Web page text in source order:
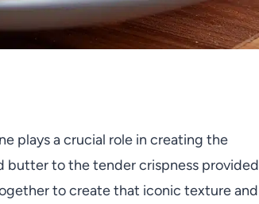
plays a crucial role in creating the
butter to the tender crispness provided
to create that iconic texture and